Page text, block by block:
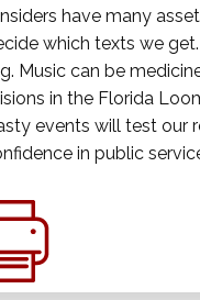
have many
which texts we
Music can be
in the Florida
events will test our
in public